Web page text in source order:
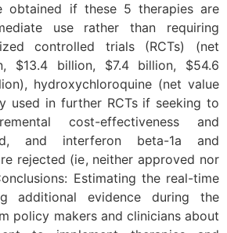
obtained if these 5 therapies are
use rather than requiring
controlled trials (RCTs) (net
$13.4 billion, $7.4 billion, $54.6
hydroxychloroquine (net value
used in further RCTs if seeking to
cost-effectiveness and
and interferon beta-1a and
rejected (ie, neither approved nor
Estimating the real-time
additional evidence during the
policy makers and clinicians about